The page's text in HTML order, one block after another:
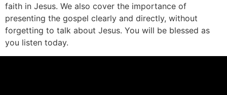
faith in Jesus. We also cover the importance of
presenting the gospel clearly and directly, without
forgetting to talk about Jesus. You will be blessed as
you listen today.